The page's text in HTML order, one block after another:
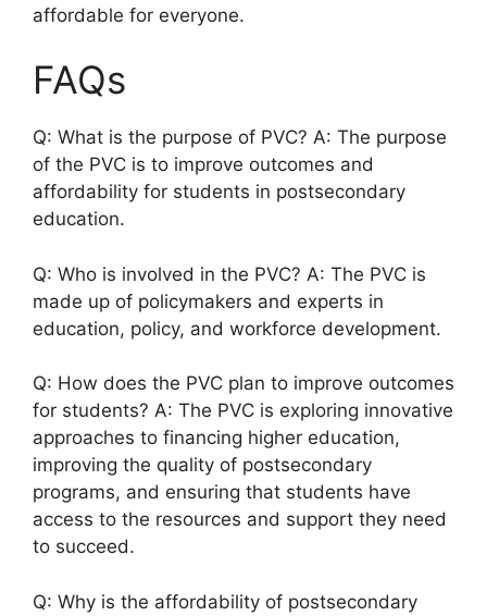
affordable for everyone.
FAQs
Q: What is the purpose of PVC? A: The purpose
of the PVC is to improve outcomes and
affordability for students in postsecondary
education.
Q: Who is involved in the PVC? A: The PVC is
made up of policymakers and experts in
education, policy, and workforce development.
Q: How does the PVC plan to improve outcomes
for students? A: The PVC is exploring innovative
approaches to financing higher education,
improving the quality of postsecondary
programs, and ensuring that students have
access to the resources and support they need
to succeed.
Q: Why is the affordability of postsecondary